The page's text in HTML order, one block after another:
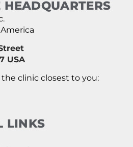
HEADQUARTERS
USA
clinic closest to you:
LINKS